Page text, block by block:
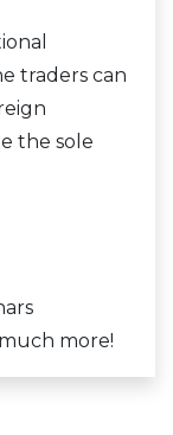
traders can
the sole
more!